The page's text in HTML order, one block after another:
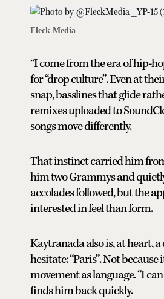
Fleck Media
“I come from the era of hip-
for “drop culture”. Even at
snap, basslines that glide
remixes uploaded to
songs move differently.
That instinct carried him
him two Grammys and
accolades followed, but the
interested in feel than form.
Kaytranada also is, at heart, a
hesitate: “Paris”. Not
movement as language. “I
finds him back quickly.